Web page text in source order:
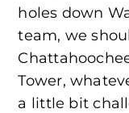
holes down
team, we
Tower,
a little bit